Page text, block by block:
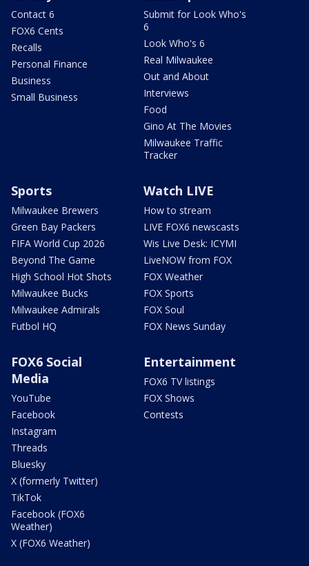
Contact 6
FOX6 Cents
Recalls
Personal Finance
Business
Small Business
Submit for Look Who's
6
Look Who's 6
Real Milwaukee
Out and About
Interviews
Food
Gino At The Movies
Milwaukee Traffic
Tracker
Sports
Milwaukee Brewers
Green Bay Packers
FIFA World Cup 2026
Beyond The Game
High School Hot Shots
Milwaukee Bucks
Milwaukee Admirals
Futbol HQ
Watch LIVE
How to stream
LIVE FOX6 newscasts
Wis Live Desk: ICYMI
LiveNOW from FOX
FOX Weather
FOX Sports
FOX Soul
FOX News Sunday
FOX6 Social
Media
YouTube
Facebook
Instagram
Threads
Bluesky
X (formerly Twitter)
TikTok
Facebook (FOX6
Weather)
X (FOX6 Weather)
Entertainment
FOX6 TV listings
FOX Shows
Contests